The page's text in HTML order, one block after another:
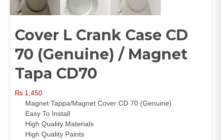
Cover L Crank Case CD
70 (Genuine) / Magnet
Tapa CD70
₨ 1,450
Magnet Tappa/Magnet Cover CD 70 (Genuine)
Easy To Install
High Quality Materials
High Quality Paints